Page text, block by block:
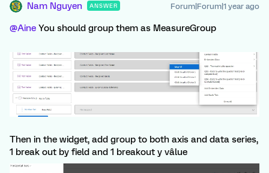
Nam Nguyen ANSWER Forum|Forum|1 year ago
@Aine You should group them as MeasureGroup
Then in the widget, add group to both axis and data series,
1 break out by field and 1 breakout y vâlue